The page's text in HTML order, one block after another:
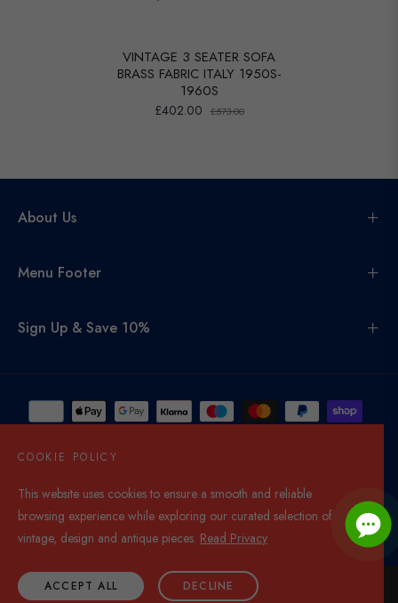
VINTAGE 3 SEATER SOFA
BRASS FABRIC ITALY 1950S-
1960S
£402.00 £573.00
About Us
Menu Footer
Sign Up & Save 10%
United Kingdom (GBP £)
© 2026,Di Mano In Mano Co Uk. All rights reserved.
COOKIE POLICY
This website uses cookies to ensure a smooth and reliable
browsing experience while exploring our curated selection of
vintage, design and antique pieces. Read Privacy
ACCEPT ALL DECLINE